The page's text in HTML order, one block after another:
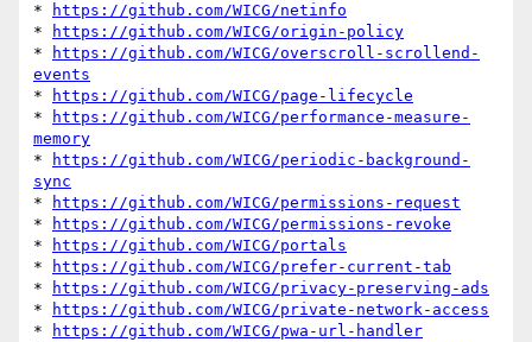
*
https://github.com/WICG/netinfo
*
https://github.com/WICG/origin-policy
*
https://github.com/WICG/overscroll-scrollend-
events
*
https://github.com/WICG/page-lifecycle
*
https://github.com/WICG/performance-measure-
memory
*
https://github.com/WICG/periodic-background-
sync
*
https://github.com/WICG/permissions-request
*
https://github.com/WICG/permissions-revoke
*
https://github.com/WICG/portals
*
https://github.com/WICG/prefer-current-tab
*
https://github.com/WICG/privacy-preserving-ads
*
https://github.com/WICG/private-network-access
*
https://github.com/WICG/pwa-url-handler